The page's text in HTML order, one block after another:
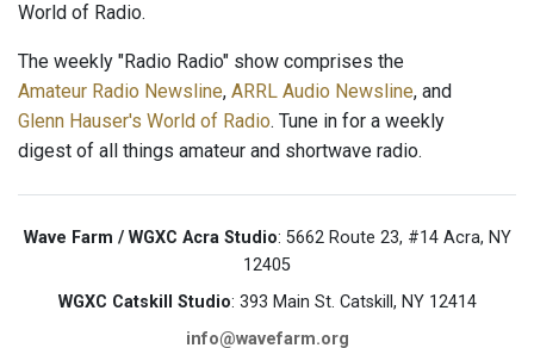
World of Radio.
The weekly "Radio Radio" show comprises the
Amateur Radio Newsline, ARRL Audio Newsline, and
Glenn Hauser's World of Radio. Tune in for a weekly
digest of all things amateur and shortwave radio.
Wave Farm / WGXC Acra Studio: 5662 Route 23, #14 Acra, NY
12405
WGXC Catskill Studio: 393 Main St. Catskill, NY 12414
info@wavefarm.org